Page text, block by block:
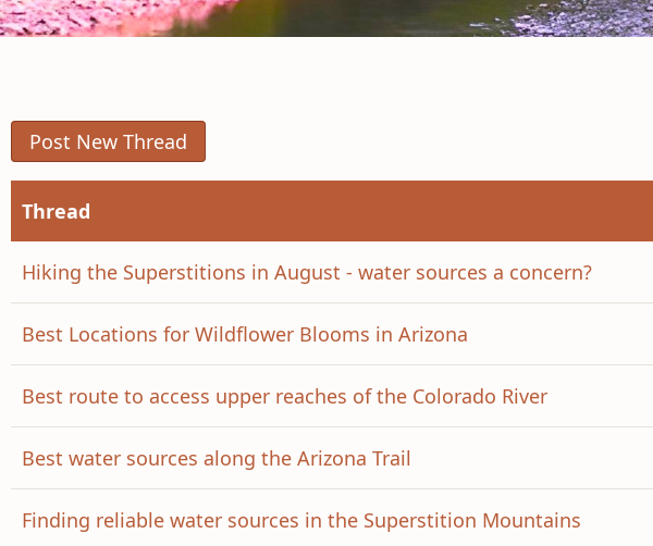
Post New Thread
Thread
Hiking the Superstitions in August - water sources a concern?
Best Locations for Wildflower Blooms in Arizona
Best route to access upper reaches of the Colorado River
Best water sources along the Arizona Trail
Finding reliable water sources in the Superstition Mountains